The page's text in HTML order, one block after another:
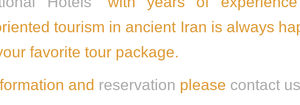
tourism in ancient Iran is always
favorite tour package.
and reservation please contact us